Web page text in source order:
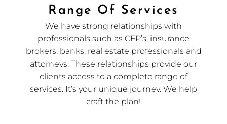
Range Of Services
We have strong relationships with
professionals such as CFP’s, insurance
brokers, banks, real estate professionals and
attorneys. These relationships provide our
clients access to a complete range of
services. It’s your unique journey. We help
craft the plan!